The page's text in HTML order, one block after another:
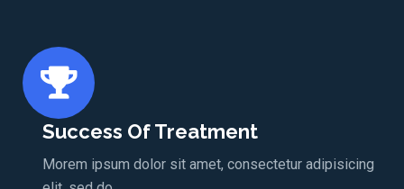
Success Of Treatment
Morem ipsum dolor sit amet, consectetur adipisicing